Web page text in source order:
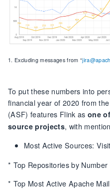
1. Excluding messages from “
To put these numbers into
financial year of 2020 from
(ASF) features Flink as one
source projects, with
Most Active Sources:
* Top Repositories by
* Top Most Active Apache